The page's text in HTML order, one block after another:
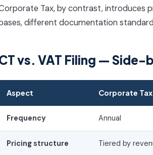
Tax, by contrast, introduces
bases, different documentation
vs. VAT Filing —
Aspect Corporate
Frequency Annual
Pricing structure Tiered by